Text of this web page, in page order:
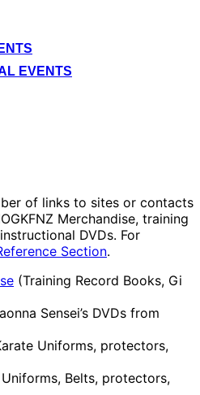
EVENTS
of links to sites or contacts
Merchandise, training
DVDs. For
Section.
(Training Record Books, Gi
Sensei’s DVDs from
Uniforms, protectors,
Belts, protectors,